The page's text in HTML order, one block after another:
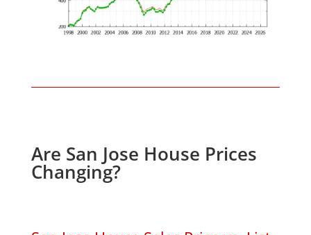
Are San Jose House Prices
Changing?